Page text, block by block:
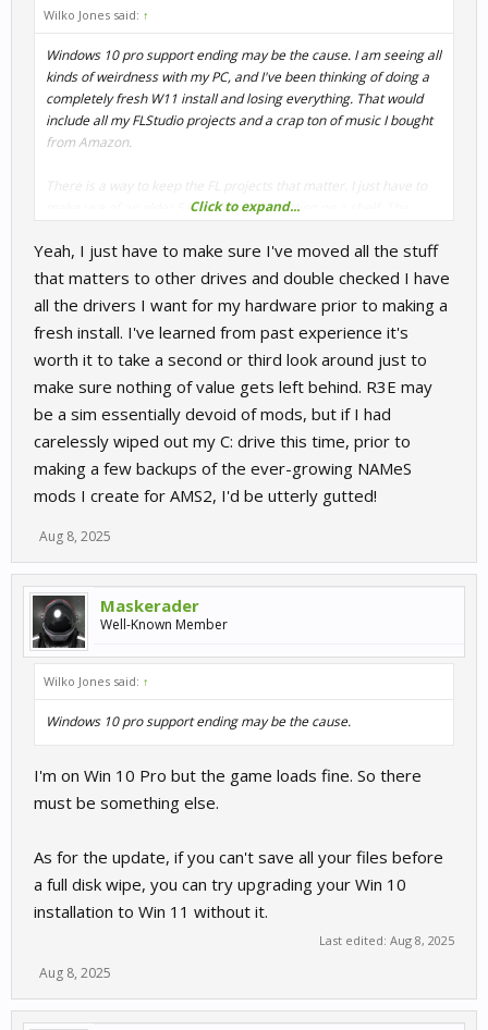
Wilko Jones said: ↑
Windows 10 pro support ending may be the cause. I am seeing all
kinds of weirdness with my PC, and I've been thinking of doing a
completely fresh W11 install and losing everything. That would
include all my FLStudio projects and a crap ton of music I bought
from Amazon.
There is a way to keep the FL projects that matter. I just have to
make use of an older SATA SSD I have sitting on a shelf. The
away.
X3D issues when I make the switch.
If I had the time, I would have taken JF up on the Teamviewer. I
just have a screwy work schedule at the moment.
Click to expand...
Yeah, I just have to make sure I've moved all the stuff
that matters to other drives and double checked I have
all the drivers I want for my hardware prior to making a
fresh install. I've learned from past experience it's
worth it to take a second or third look around just to
make sure nothing of value gets left behind. R3E may
be a sim essentially devoid of mods, but if I had
carelessly wiped out my C: drive this time, prior to
making a few backups of the ever-growing NAMeS
mods I create for AMS2, I'd be utterly gutted!
Aug 8, 2025
Maskerader
Well-Known Member
Wilko Jones said: ↑
Windows 10 pro support ending may be the cause.
I'm on Win 10 Pro but the game loads fine. So there
must be something else.
As for the update, if you can't save all your files before
a full disk wipe, you can try upgrading your Win 10
installation to Win 11 without it.
Last edited: Aug 8, 2025
Aug 8, 2025